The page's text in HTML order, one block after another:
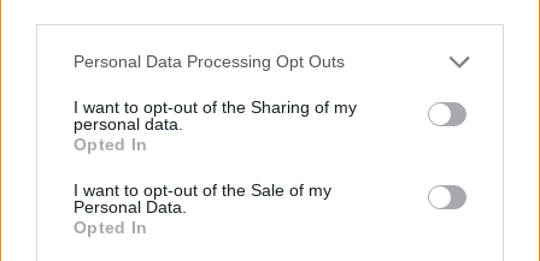
Personal Data Processing Opt Outs
I want to opt-out of the Sharing of my
personal data.
Opted In
I want to opt-out of the Sale of my
Personal Data.
Opted In